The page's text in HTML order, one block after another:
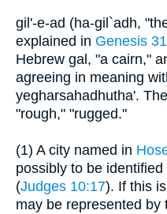
gil'-e-ad (ha-gil`adh,
explained in Genesis
Hebrew gal, "a cairn,"
agreeing in meaning
yegharsahadhutha'.
"rough," "rugged."
(1) A city named in
possibly to be
(Judges 10:17). If this
may be represented by